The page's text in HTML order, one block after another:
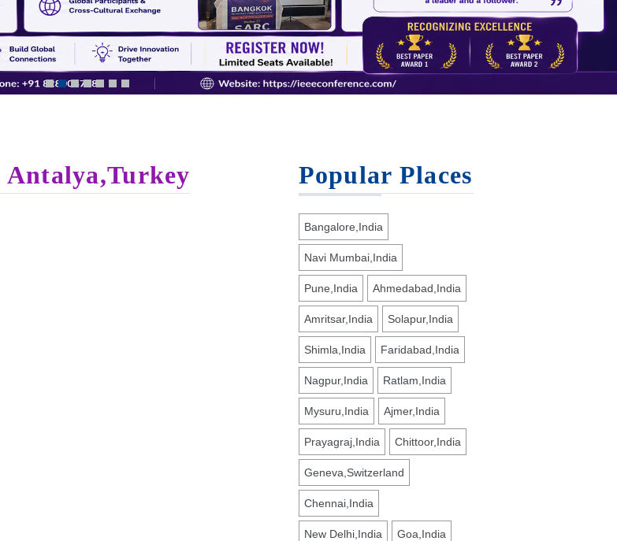
Antalya,Turkey Popular Places
Bangalore,India
Navi Mumbai,India
Pune,India Ahmedabad,India
Amritsar,India Solapur,India
Shimla,India Faridabad,India
Nagpur,India Ratlam,India
Mysuru,India Ajmer,India
Prayagraj,India Chittoor,India
Geneva,Switzerland
Chennai,India
New Delhi,India Goa,India